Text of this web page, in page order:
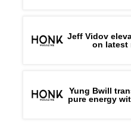
Jeff Vidov
on latest
Yung Bwill
pure energy